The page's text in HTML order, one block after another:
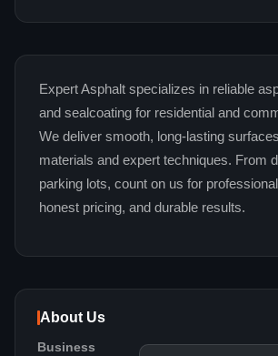
Expert Asphalt specializes in reliable
and sealcoating for residential and
We deliver smooth, long-lasting
materials and expert techniques. From
parking lots, count on us for
honest pricing, and durable results.
About Us
Business